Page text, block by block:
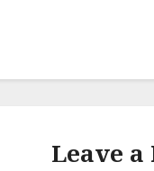
Leave a